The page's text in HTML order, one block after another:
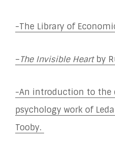
-The Library of
–The Invisible Heartby
-An introduction to the
psychology work of
Tooby.